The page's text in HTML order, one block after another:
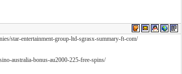
star-entertainment-group-ltd-sgrasx-summary-ft-com/
australia-bonus-au2000-225-free-spins/